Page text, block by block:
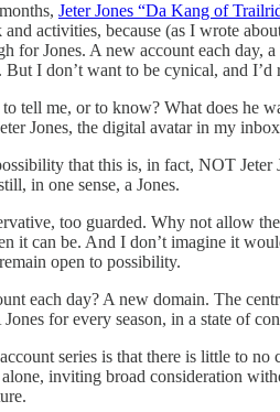
Jeter Jones “Da Kang of
activities, because (as I wrote
for Jones. A new account each day,
I don’t want to be cynical, and
to tell me, or to know? What does he
Jones, the digital avatar in my
that this is, in fact, NOT
in one sense, a Jones.
too guarded. Why not allow
it can be. And I don’t imagine it
open to possibility.
each day? A new domain. The
for every season, in a state of
series is that there is little to
inviting broad consideration